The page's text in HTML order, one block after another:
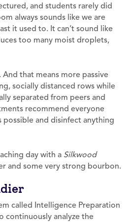
and students rarely did
always sounds like we are
it used to. It can’t sound like
too many moist droplets,
that means more passive
socially distanced rows while
separated from peers and
recommend everyone
possible and disinfect anything
day with a Silkwood
and some very strong bourbon.
called Intelligence Preparation
continuously analyze the